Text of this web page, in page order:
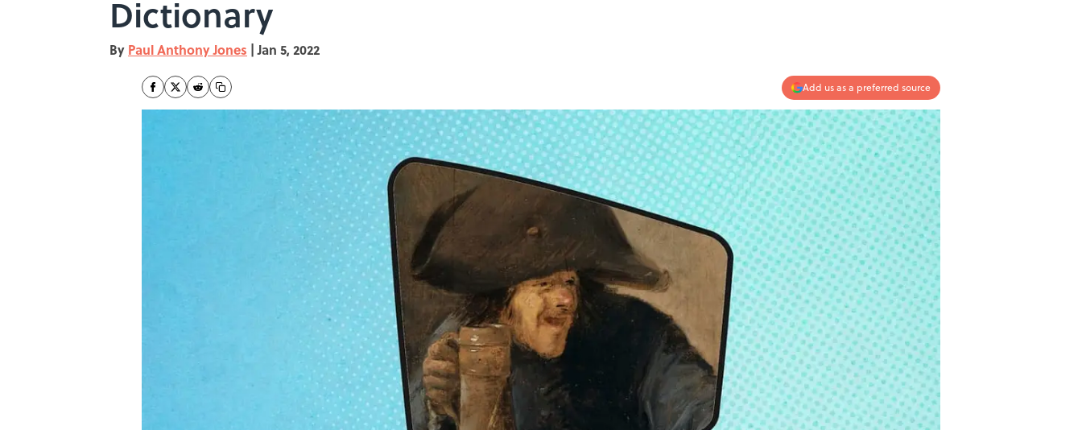
Dictionary
By Paul Anthony Jones | Jan 5, 2022
Add us as a preferred source